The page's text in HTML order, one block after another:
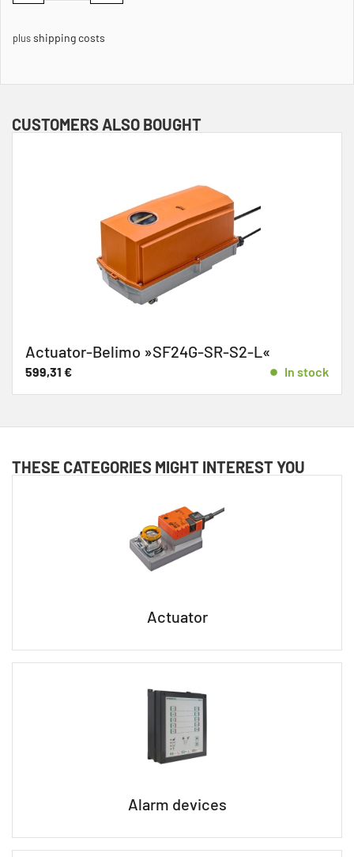
plusshipping costs
CUSTOMERS ALSO BOUGHT
Actuator-Belimo »SF24G-SR-S2-L«
599,31 € In stock
THESE CATEGORIES MIGHT INTEREST YOU
Actuator
Alarm devices